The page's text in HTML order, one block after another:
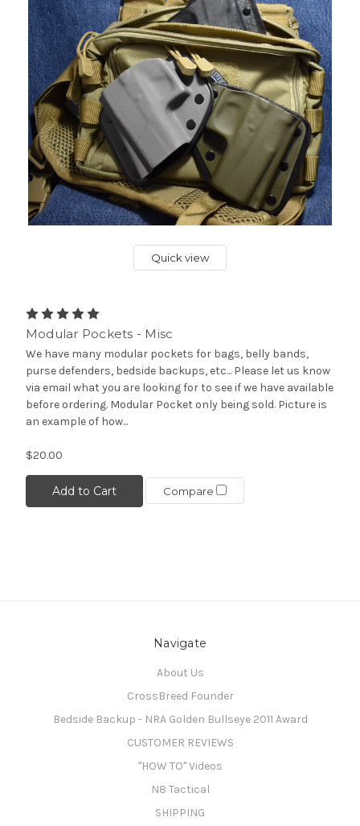
Quick view
Modular Pockets - Misc
We have many modular pockets for bags, belly bands,
purse defenders, bedside backups, etc... Please let us know
via email what you are looking for to see if we have available
before ordering. Modular Pocket only being sold. Picture is
an example of how...
$20.00
Add to Cart Compare
Navigate
About Us
CrossBreed Founder
Bedside Backup - NRA Golden Bullseye 2011 Award
CUSTOMER REVIEWS
"HOW TO" Videos
N8 Tactical
SHIPPING